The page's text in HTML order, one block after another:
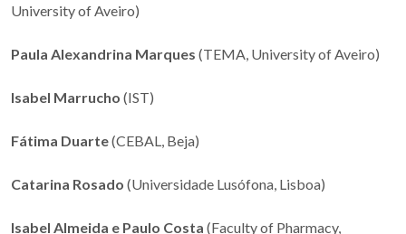
University of Aveiro)
Paula Alexandrina Marques (TEMA, University of Aveiro)
Isabel Marrucho (IST)
Fátima Duarte(CEBAL, Beja)
Catarina Rosado (Universidade Lusófona, Lisboa)
Isabel Almeida e Paulo Costa (Faculty of Pharmacy,